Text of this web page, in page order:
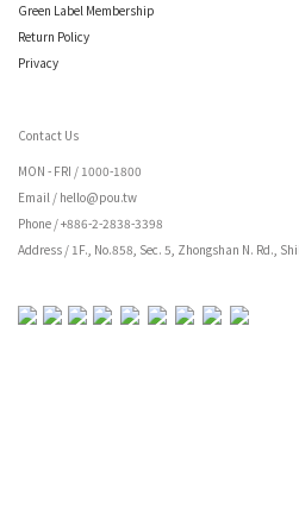
Green Label Membership
Return Policy
Privacy
Contact Us
MON - FRI / 1000-1800
Email / hello@pou.tw
Phone / +886-2-2838-3398
Address / 1F., No.858, Sec. 5, Zhongshan N. Rd.,